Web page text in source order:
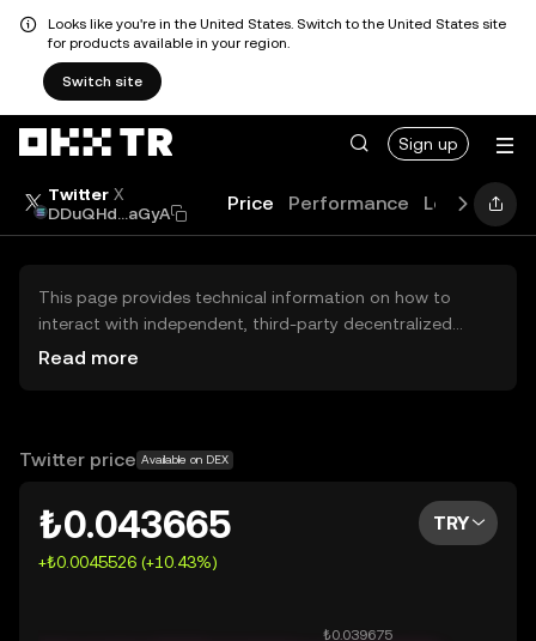
Looks like you're in the United States. Switch to the United States site
for products available in your region.
Switch site
Sign up
Twitter X
DDuQHd...aGyA
Price Performance Learn
This page provides technical information on how to
interact with independent, third-party decentralized
exchanges (DEXs). The assets herein are not accessible
OKX TR does not provide investment recommendations
Read more
Twitter price Available on DEX
₺0.043665
+₺0.0045526 (+10.43%)
TRY